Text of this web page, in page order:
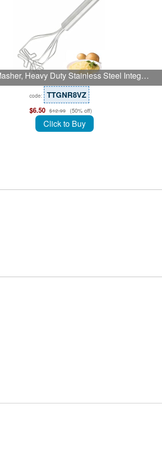
Heavy Duty Stainless Steel Integ…
code: TTGNR8VZ
$6.50 $12.99 (50% off)
Click to Buy